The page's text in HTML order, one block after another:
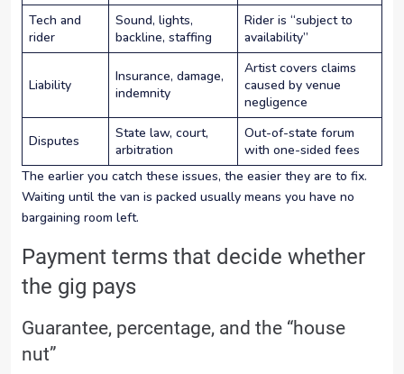
Tech and
rider
Sound, lights,
backline, staffing
Rider is “subject to
availability”
Liability
Insurance, damage,
indemnity
Artist covers claims
caused by venue
negligence
Disputes
State law, court,
arbitration
Out-of-state forum
with one-sided fees
The earlier you catch these issues, the easier they are to fix.
Waiting until the van is packed usually means you have no
bargaining room left.
Payment terms that decide whether
the gig pays
Guarantee, percentage, and the “house
nut”